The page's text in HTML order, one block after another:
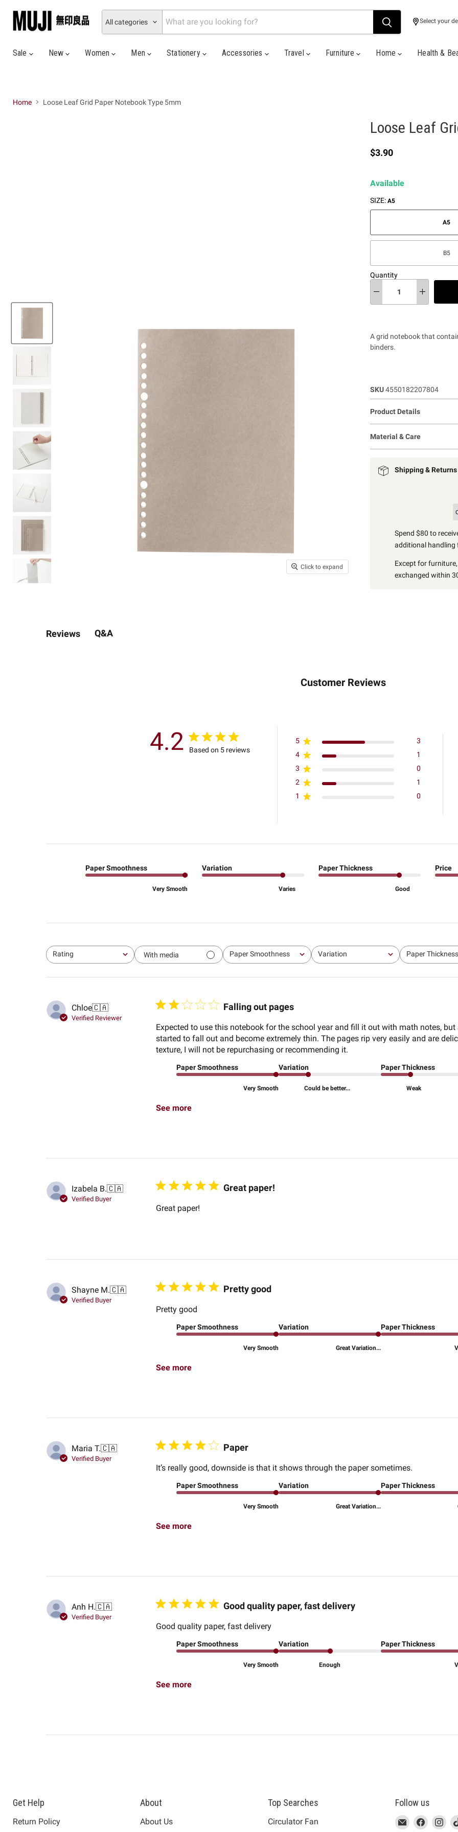
All categories Select your
Sale
New Women Men Stationery Accessories Travel Furniture Home Health &
Home Loose Leaf Grid Paper Notebook Type 5mm
Click to expand
Loose Leaf
Current price
$3.90
Available
SIZE: A5
A5
B5
Quantity
A grid notebook that
binders.
SKU 4550182207804
Product Details
Material & Care
Shipping & Returns
Spend $80 to
additional handling
Except for
exchanged within
Reviews Q&A
Customer Reviews
4.2 Based on 5 reviews
5
3
4
1
3
0
2
1
1
0
Paper Smoothness
Very Smooth
Variation
Varies
Paper Thickness
Good
Price
Rating
All ratings With media Paper Smoothness
All Variation
All Paper Thickness
All
Chloe🇨🇦
Verified Reviewer
Falling out pages
Expected to use this notebook for the school year and fill it out with math notes,
started to fall out and become extremely thin. The pages rip very easily and are
texture, I will not be repurchasing or recommending it.
Paper Smoothness
Very Smooth
Variation
Could be better...
Paper Thickness
Weak
See more
Izabela B.🇨🇦
Verified Buyer
Great paper!
Great paper!
Shayne M.🇨🇦
Verified Buyer
Pretty good
Pretty good
Paper Smoothness
Very Smooth
Variation
Great Variation...
Paper Thickness
See more
Maria T.🇨🇦
Verified Buyer
Paper
It’s really good, downside is that it shows through the paper sometimes.
Paper Smoothness
Very Smooth
Variation
Great Variation...
Paper Thickness
See more
Anh H.🇨🇦
Verified Buyer
Good quality paper, fast delivery
Good quality paper, fast delivery
Paper Smoothness
Very Smooth
Variation
Enough
Paper Thickness
See more
Get Help
Return Policy
About
About Us
Top Searches
Circulator Fan
Follow us
This Email
This Find
This Find